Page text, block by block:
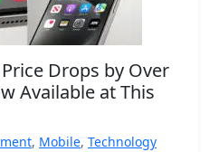
Drops by Over
Available at This
, Mobile, Technology